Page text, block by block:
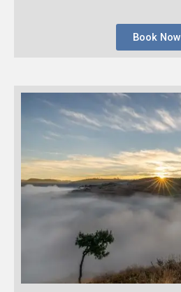
Book Now